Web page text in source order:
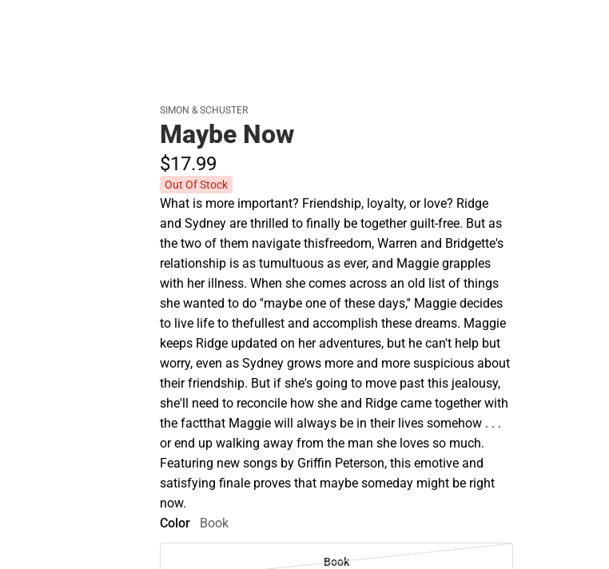
SIMON & SCHUSTER
Maybe Now
$17.99
Out Of Stock
What is more important? Friendship, loyalty, or love? Ridge
and Sydney are thrilled to finally be together guilt-free. But as
the two of them navigate thisfreedom, Warren and Bridgette's
relationship is as tumultuous as ever, and Maggie grapples
with her illness. When she comes across an old list of things
she wanted to do ''maybe one of these days,'' Maggie decides
to live life to thefullest and accomplish these dreams. Maggie
keeps Ridge updated on her adventures, but he can't help but
worry, even as Sydney grows more and more suspicious about
their friendship. But if she's going to move past this jealousy,
she'll need to reconcile how she and Ridge came together with
the factthat Maggie will always be in their lives somehow . . .
or end up walking away from the man she loves so much.
Featuring new songs by Griffin Peterson, this emotive and
satisfying finale proves that maybe someday might be right
now.
Color
Book
Book